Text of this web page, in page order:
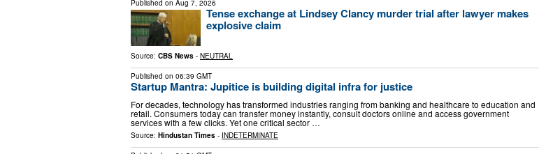
Published on Aug 7, 2026
Tense exchange at Lindsey Clancy murder trial after lawyer makes
explosive claim
Source: CBS News - NEUTRAL
Published on 06:39 GMT
Startup Mantra: Jupitice is building digital infra for justice
For decades, technology has transformed industries ranging from banking and healthcare to education and
retail. Consumers today can transfer money instantly, consult doctors online and access government
services with a few clicks. Yet one critical sector …
Source: Hindustan Times - INDETERMINATE